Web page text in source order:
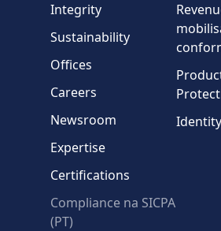
Country
Message
* Required fields
Integrity
Sustainability
Offices
Careers
Newsroom
Expertise
Certifications
Compliance na SICPA
(PT)
Identity